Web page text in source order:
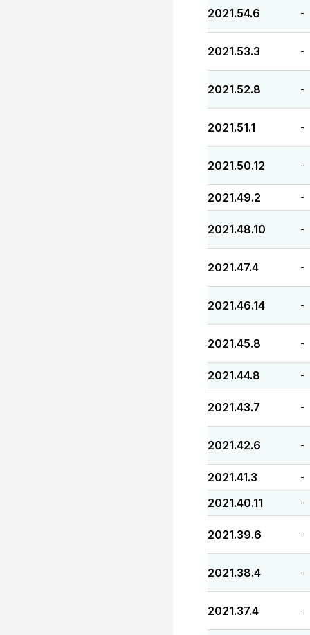
2021.54.6 -
2021.53.3 -
2021.52.8 -
2021.51.1 -
2021.50.12 -
2021.49.2 -
2021.48.10 -
2021.47.4 -
2021.46.14 -
2021.45.8 -
2021.44.8 -
2021.43.7 -
2021.42.6 -
2021.41.3 -
2021.40.11 -
2021.39.6 -
2021.38.4 -
2021.37.4 -